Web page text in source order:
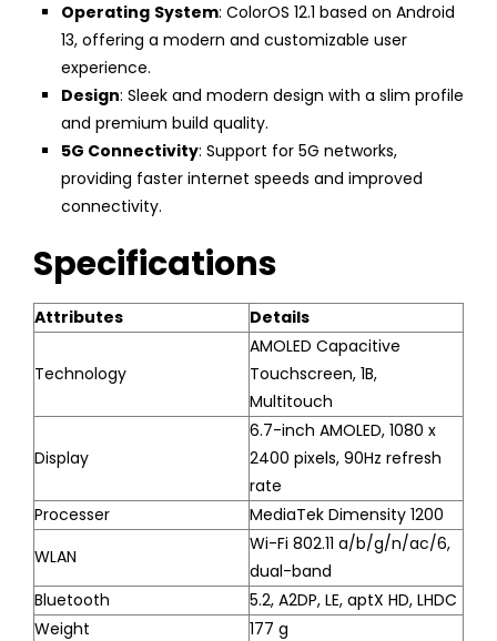
Operating System: ColorOS 12.1 based on Android
13, offering a modern and customizable user
experience.
Design: Sleek and modern design with a slim profile
and premium build quality.
5G Connectivity: Support for 5G networks,
providing faster internet speeds and improved
connectivity.
Specifications
Attributes Details
Technology
AMOLED Capacitive
Touchscreen, 1B,
Multitouch
Display
6.7-inch AMOLED, 1080 x
2400 pixels, 90Hz refresh
rate
Processer
MediaTek Dimensity 1200
WLAN
Wi-Fi 802.11 a/b/g/n/ac/6,
dual-band
Bluetooth
5.2, A2DP, LE, aptX HD, LHDC
Weight
177 g